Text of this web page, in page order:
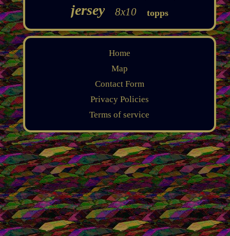
jersey 8x10 topps
Home
Map
Contact Form
Privacy Policies
Terms of service